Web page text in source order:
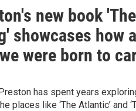
new book
showcases how
were born to
has spent years
places like ‘The Atlantic’ and